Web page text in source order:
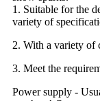
1. Suitable for the
variety of
2. With a variety of
3. Meet the
Power supply -